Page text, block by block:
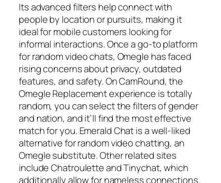
Its advanced filters help connect with
people by location or pursuits, making it
ideal for mobile customers looking for
informal interactions. Once a go-to platform
for random video chats, Omegle has faced
rising concerns about privacy, outdated
features, and safety. On CamRound, the
Omegle Replacement experience is totally
random, you can select the filters of gender
and nation, and it’ll find the most effective
match for you. Emerald Chat is a well-liked
alternative for random video chatting, an
Omegle substitute. Other related sites
include Chatroulette and Tinychat, which
additionally allow for nameless connections.